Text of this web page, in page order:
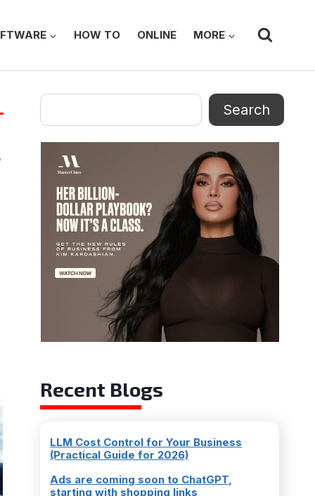
HOW TO ONLINE MORE
Search
Search
Recent Blogs
LLM Cost Control for Your Business
(Practical Guide for 2026)
Ads are coming soon to ChatGPT,
starting with shopping links